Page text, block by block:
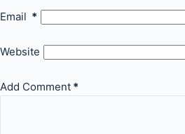
Email *
Website
Add Comment *